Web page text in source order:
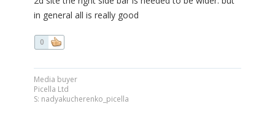
in general all is really good
0
Media buyer
Picella Ltd
S: nadyakucherenko_picella